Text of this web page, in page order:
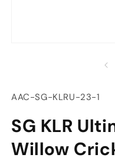
SKU:
AAC-SG-KLRU-23-1
SG KLR
Willow